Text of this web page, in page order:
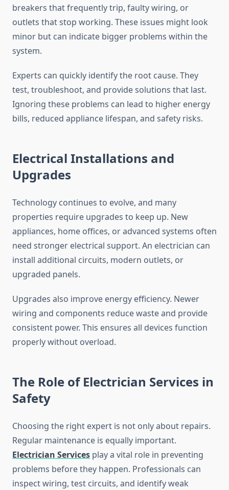
breakers that frequently trip, faulty wiring, or
outlets that stop working. These issues might look
minor but can indicate bigger problems within the
system.
Experts can quickly identify the root cause. They
test, troubleshoot, and provide solutions that last.
Ignoring these problems can lead to higher energy
bills, reduced appliance lifespan, and safety risks.
Electrical Installations and
Upgrades
Technology continues to evolve, and many
properties require upgrades to keep up. New
appliances, home offices, or advanced systems often
need stronger electrical support. An electrician can
install additional circuits, modern outlets, or
upgraded panels.
Upgrades also improve energy efficiency. Newer
wiring and components reduce waste and provide
consistent power. This ensures all devices function
properly without overload.
The Role of Electrician Services in
Safety
Choosing the right expert is not only about repairs.
Regular maintenance is equally important.
Electrician Services play a vital role in preventing
problems before they happen. Professionals can
inspect wiring, test circuits, and identify weak